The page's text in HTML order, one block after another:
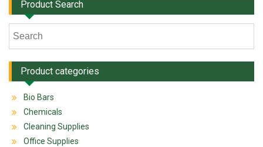
Product Search
Product categories
Bio Bars
Chemicals
Cleaning Supplies
Office Supplies